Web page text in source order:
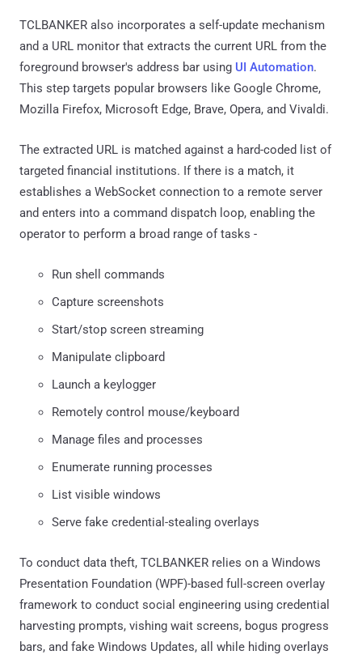
TCLBANKER also incorporates a self-update mechanism
and a URL monitor that extracts the current URL from the
foreground browser's address bar using UI Automation.
This step targets popular browsers like Google Chrome,
Mozilla Firefox, Microsoft Edge, Brave, Opera, and Vivaldi.
The extracted URL is matched against a hard-coded list of
targeted financial institutions. If there is a match, it
establishes a WebSocket connection to a remote server
and enters into a command dispatch loop, enabling the
operator to perform a broad range of tasks -
Run shell commands
Capture screenshots
Start/stop screen streaming
Manipulate clipboard
Launch a keylogger
Remotely control mouse/keyboard
Manage files and processes
Enumerate running processes
List visible windows
Serve fake credential-stealing overlays
To conduct data theft, TCLBANKER relies on a Windows
Presentation Foundation (WPF)-based full-screen overlay
framework to conduct social engineering using credential
harvesting prompts, vishing wait screens, bogus progress
bars, and fake Windows Updates, all while hiding overlays